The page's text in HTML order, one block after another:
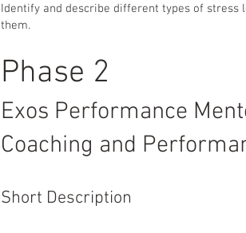
Identify and describe different types of
them.
Phase 2
Exos Performance
Coaching and
Short Description